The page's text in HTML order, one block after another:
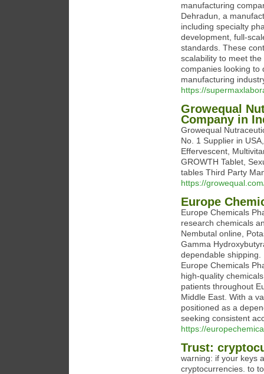
manufacturing
Dehradun, a
including specialty
development, full-
standards. These
scalability to meet
companies looking to
manufacturing
https://
Growequal
Company in
Growequal
No. 1 Supplier in
Effervescent,
GROWTH Tablet,
tables Third Party
https://
Europe
Europe Chemicals
research chemicals
Nembutal online,
Gamma
dependable
Europe Chemicals
high-quality
patients throughout
Middle East. With a
positioned as a
seeking consistent
https://
Trust:
warning: if your keys
cryptocurrencies. to